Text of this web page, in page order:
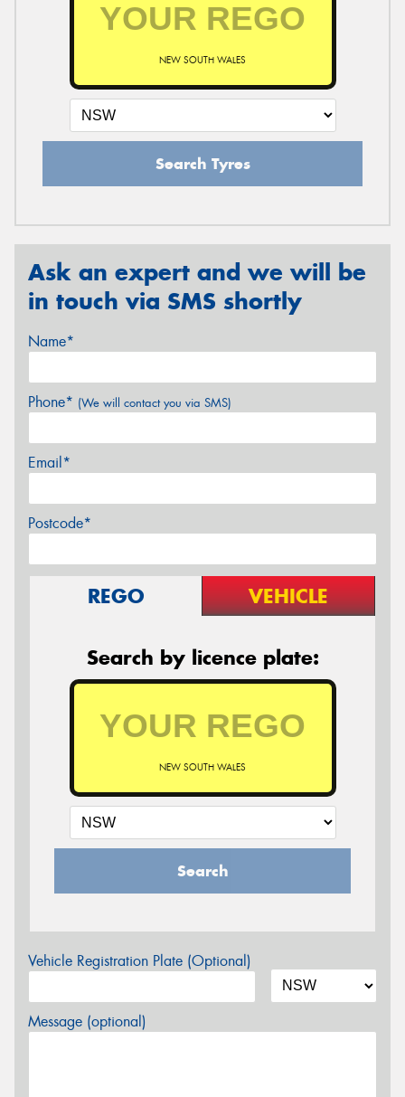
NEW SOUTH WALES
Search Tyres
Ask an expert and we will be
in touch via SMS shortly
Name*
Phone* (We will contact you via SMS)
Email*
Postcode*
REGO VEHICLE
Search by licence plate:
NEW SOUTH WALES
Search
Vehicle Registration Plate (Optional)
Message (optional)